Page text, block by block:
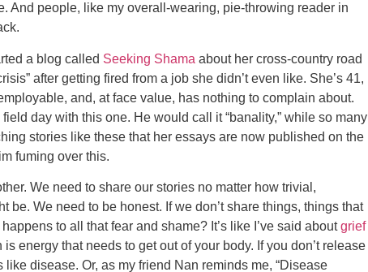
And people, like my overall-wearing, pie-throwing reader in
a blog called Seeking Shama about her cross-country road
after getting fired from a job she didn’t even like. She’s 41,
and, at face value, has nothing to complain about.
day with this one. He would call it “banality,” while so many
stories like these that her essays are now published on the
fuming over this.
We need to share our stories no matter how trivial,
be. We need to be honest. If we don’t share things, things that
to all that fear and shame? It’s like I’ve said aboutgrief
is energy that needs to get out of your body. If you don’t release
disease. Or, as my friend Nan reminds me, “Disease